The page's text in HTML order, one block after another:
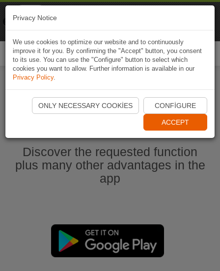
Start Naviki App
Discover the requested function
plus many other advantages in the
app
Privacy Notice
We use cookies to optimize our website and to continuously
improve it for you. By confirming the "Accept" button, you consent
to its use. You can use the "Configure" button to select which
cookies you want to allow. Further information is available in our
Privacy Policy.
ONLY NECESSARY COOKIES CONFIGURE
ACCEPT
Naviki